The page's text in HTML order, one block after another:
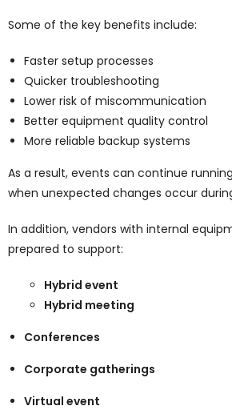
Some of the key benefits include:
Faster setup processes
Quicker troubleshooting
Lower risk of miscommunication
Better equipment quality control
More reliable backup systems
As a result, events can continue
when unexpected changes occur
In addition, vendors with internal
prepared to support:
Hybrid event
Hybrid meeting
Conferences
Corporate gatherings
Virtual event